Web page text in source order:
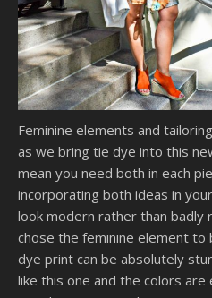
Feminine elements and
as we bring tie dye into this
mean you need both in each
incorporating both ideas in
look modern rather than badly
chose the feminine element
dye print can be absolutely
like this one and the colors